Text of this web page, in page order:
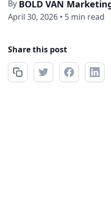
By BOLD VAN
April 30, 2026 • 5 min read
Share this post